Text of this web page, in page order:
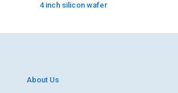
4 inch silicon wafer
About Us